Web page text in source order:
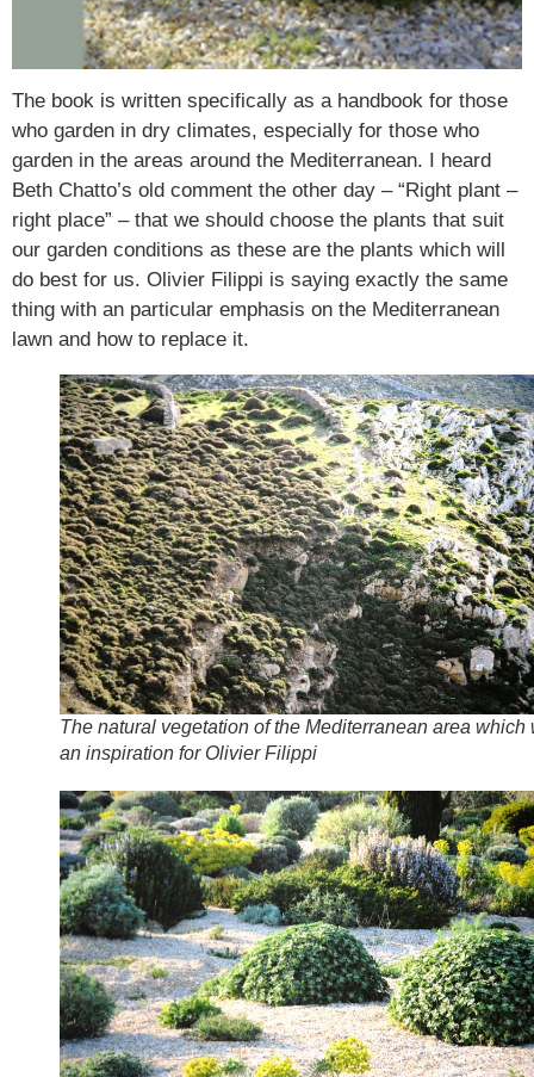
The book is written specifically as a handbook for those
who garden in dry climates, especially for those who
garden in the areas around the Mediterranean. I heard
Beth Chatto’s old comment the other day – “Right plant –
right place” – that we should choose the plants that suit
our garden conditions as these are the plants which will
do best for us. Olivier Filippi is saying exactly the same
thing with an particular emphasis on the Mediterranean
lawn and how to replace it.
The natural vegetation of the Mediterranean area which
an inspiration for Olivier Filippi